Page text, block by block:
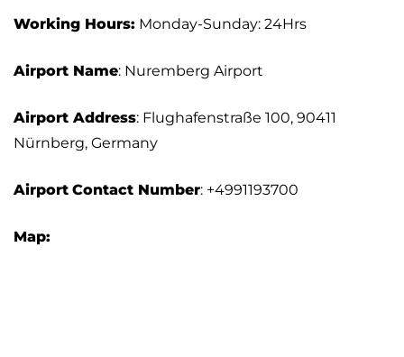
Working Hours: Monday-Sunday: 24Hrs
Airport Name: Nuremberg Airport
Airport Address: Flughafenstraße 100, 90411
Nürnberg, Germany
Airport Contact Number: +4991193700
Map: